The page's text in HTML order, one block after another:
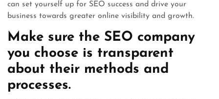
can set yourself up for SEO success and drive your
business towards greater online visibility and growth.
Make sure the SEO company
you choose is transparent
about their methods and
processes.